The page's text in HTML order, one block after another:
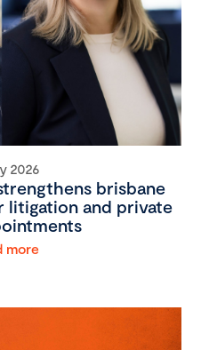
2026
brisbane
and private
more